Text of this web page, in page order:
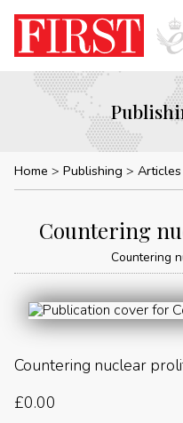
Home Publishing Articles
Countering
Countering
Countering nuclear
£0.00